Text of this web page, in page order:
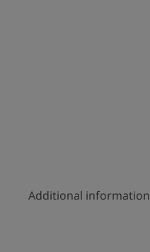
Additional information